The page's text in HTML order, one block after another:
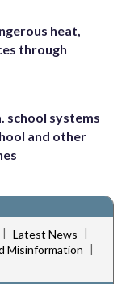
heat,
through
school systems
and other
| Latest News |
Misinformation |